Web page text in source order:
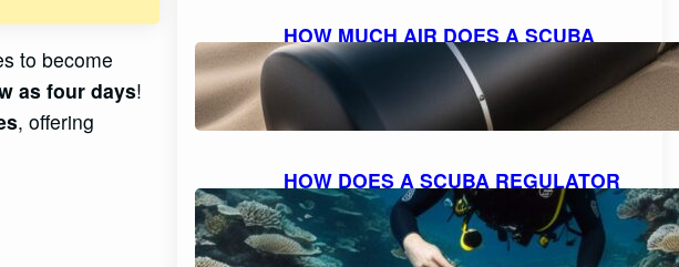
to become
as four days!
, offering
HOW MUCH AIR DOES A SCUBA
TANK TYPICALLY HOLD?
October 10, 2023
HOW DOES A SCUBA REGULATOR
WORK: UNDERSTANDING THE
MECHANICS
October 10, 2023